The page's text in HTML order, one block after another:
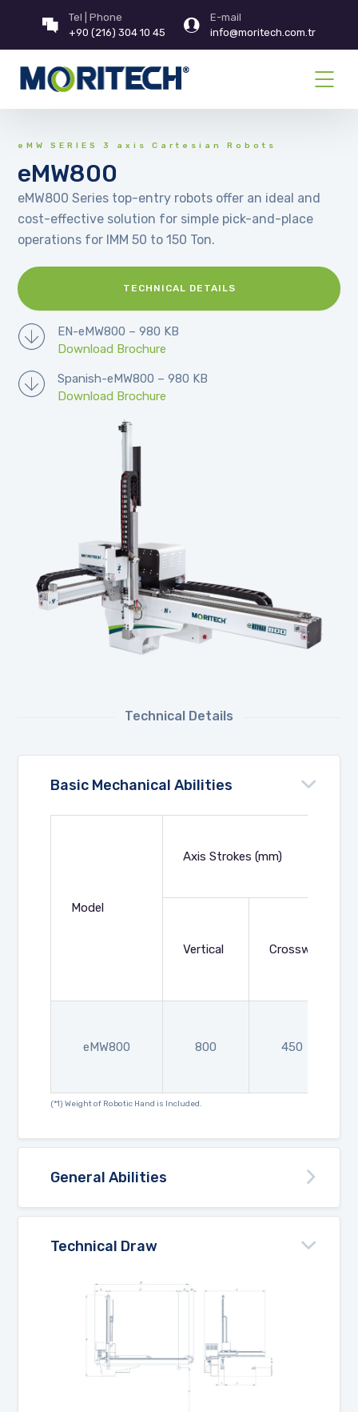
Tel | Phone
+90 (216) 304 10 45
E-mail
info@moritech.com.tr
eMW SERIES 3 axis Cartesian Robots
eMW800
eMW800 Series top-entry robots offer an ideal and
cost-effective solution for simple pick-and-place
operations for IMM 50 to 150 Ton.
TECHNICAL DETAILS
EN-eMW800 – 980 KB
Download Brochure
Spanish-eMW800 – 980 KB
Download Brochure
Technical Details
Basic Mechanical Abilities
Model
Axis Strokes (mm)
Vertical Crosswise
eMW800 800 450
(*1) Weight of Robotic Hand is Included.
General Abilities
Technical Draw